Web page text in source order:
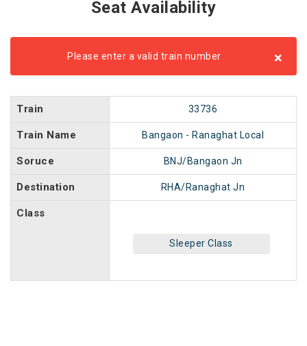
Seat Availability
Please enter a valid train number ×
Train 33736
Train Name Bangaon - Ranaghat Local
Soruce BNJ/Bangaon Jn
Destination RHA/Ranaghat Jn
Class
Sleeper Class